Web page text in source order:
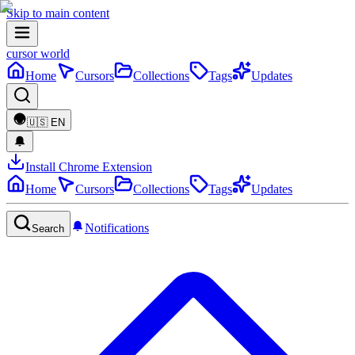
Skip to main content
cursor world
Home
Cursors Collections Tags Updates
🇺🇸 EN
Install Chrome Extension
Home
Cursors Collections Tags Updates
Search Notifications